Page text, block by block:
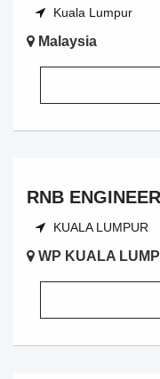
Kuala Lumpur
Malaysia
RNB
KUALA LUMPUR
WP KUALA